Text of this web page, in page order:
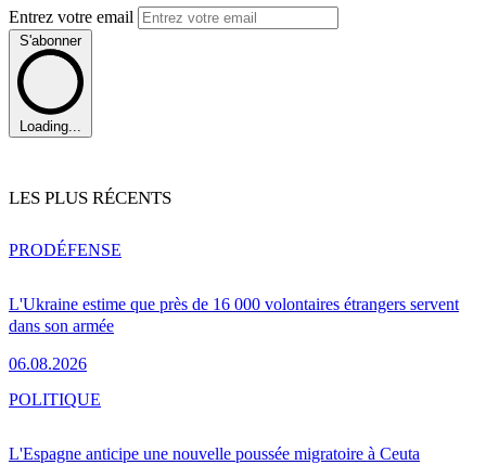
Entrez votre email
S'abonner
Loading...
LES PLUS RÉCENTS
L'Ukraine estime que près de 16 000 volontaires étrangers servent
dans son armée
06.08.2026
PRODÉFENSE
L'Espagne anticipe une nouvelle poussée migratoire à Ceuta
POLITIQUE